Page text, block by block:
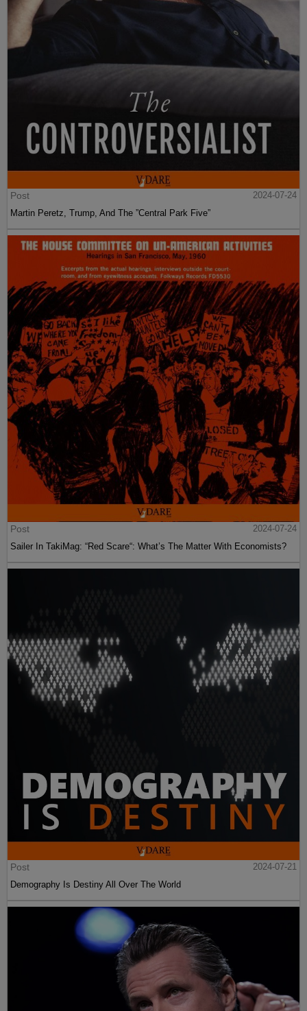
Post
2024-07-24
Martin Peretz, Trump, And The ”Central Park Five”
Post
2024-07-24
Sailer In TakiMag: “Red Scare“: What’s The Matter With Economists?
Post
2024-07-21
Demography Is Destiny All Over The World